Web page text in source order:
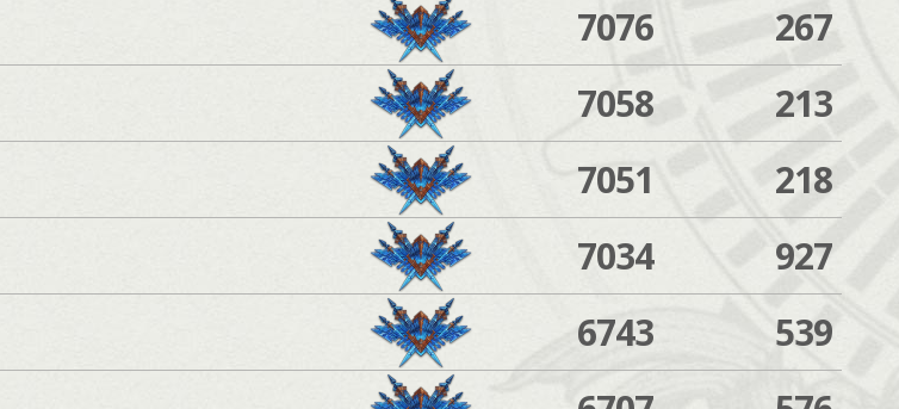
7076 267
7058 213
7051 218
7034 927
6743 539